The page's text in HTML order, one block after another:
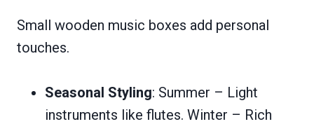
Small wooden music boxes add personal
touches.
Seasonal Styling: Summer – Light
instruments like flutes. Winter – Rich